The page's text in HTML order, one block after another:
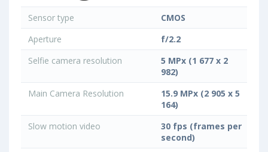
Sensor type
CMOS
Aperture
f/2.2
Selfie camera resolution
5 MPx (1 677 x 2
982)
Main Camera Resolution
15.9 MPx (2 905 x 5
164)
Slow motion video
30 fps (frames per
second)